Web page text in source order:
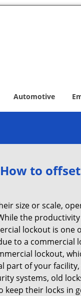
Automotive
How to
size or scale,
the
lockout is
to a commercial
lockout,
part of your
systems, old
their locks in